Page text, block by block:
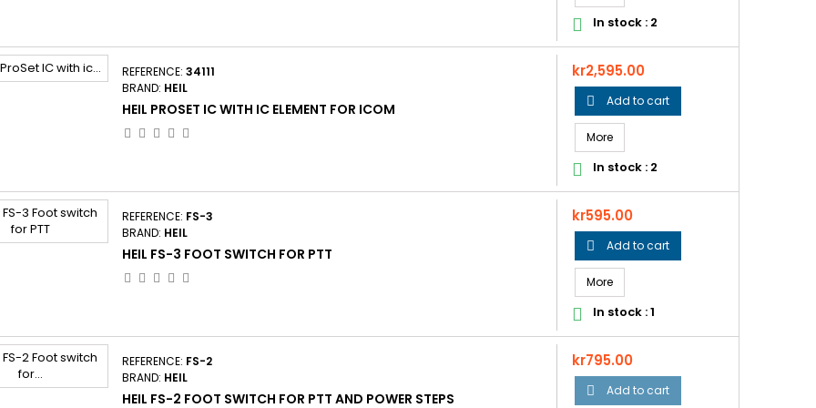
 In stock : 2
REFERENCE: 34111
BRAND: HEIL
HEIL PROSET IC WITH IC ELEMENT FOR ICOM
Price
kr2,595.00
 Add to cart
More
 In stock : 2
REFERENCE: FS-3
BRAND: HEIL
HEIL FS-3 FOOT SWITCH FOR PTT
Price
kr595.00
 Add to cart
More
 In stock : 1
REFERENCE: FS-2
BRAND: HEIL
HEIL FS-2 FOOT SWITCH FOR PTT AND POWER STEPS
Price
kr795.00
 Add to cart